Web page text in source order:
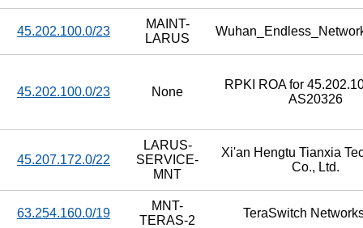
45.202.100.0/23
MAINT-
LARUS
45.202.100.0/23 None
RPKI ROA for
AS20326
45.207.172.0/22
LARUS-
SERVICE-
MNT
Xi'an Hengtu Tianxia
Co., Ltd.
63.254.160.0/19
MNT-
TERAS-2
TeraSwitch